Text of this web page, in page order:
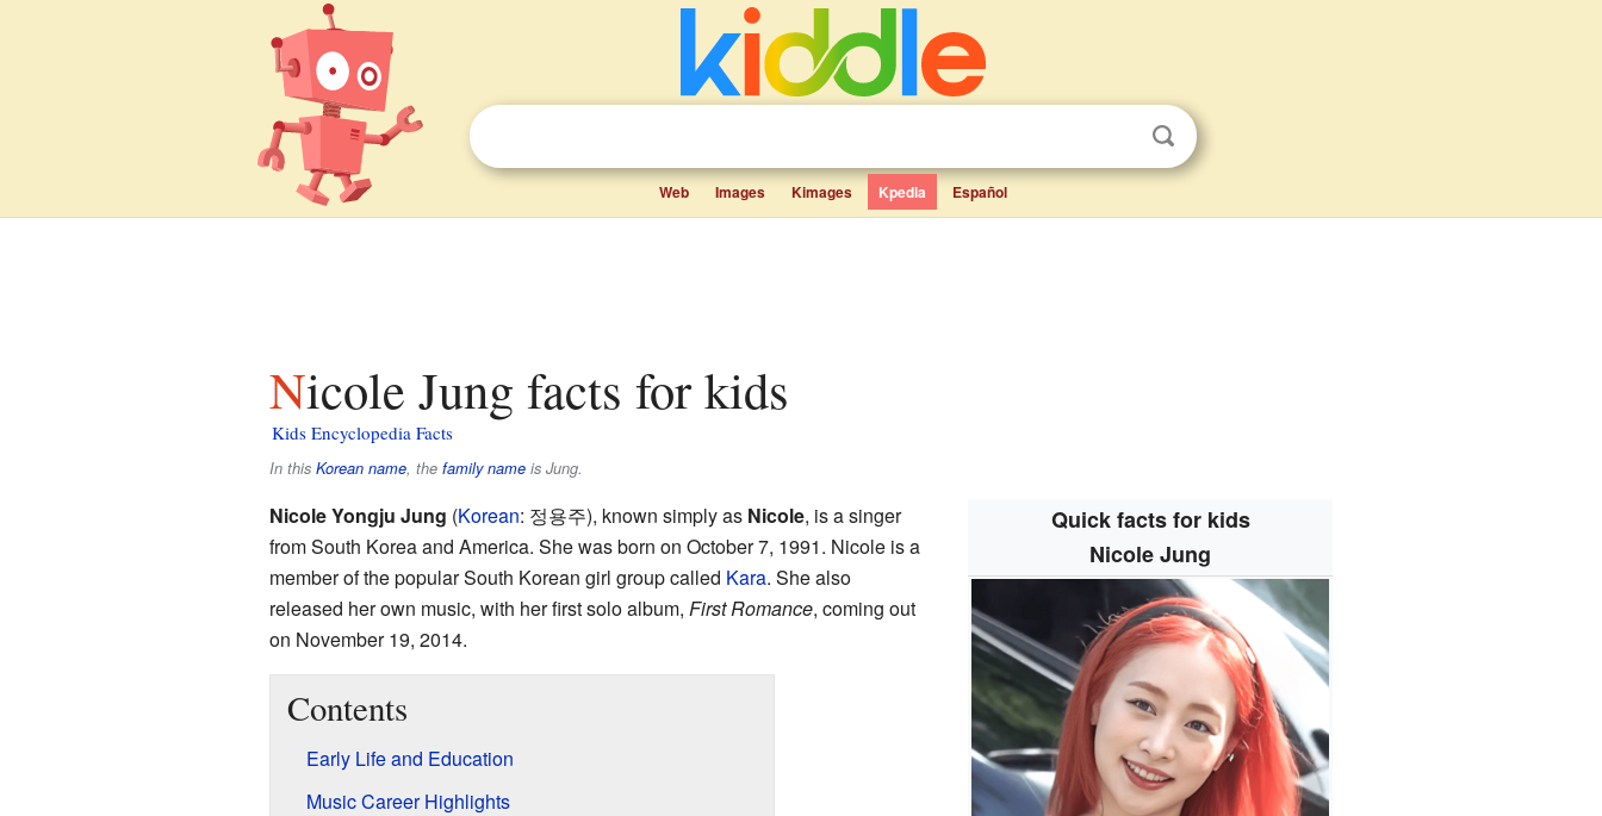
Web Images Kimages Kpedia Español
Nicole Jung facts for kids
Kids Encyclopedia Facts
In this Korean name, the family nameis Jung.
Quick facts for kids
Nicole Jung
Nicole Yongju Jung (Korean: 정용주), known simply as Nicole, is a singer
from South Korea and America. She was born on October 7, 1991. Nicole is a
member of the popular South Korean girl group called Kara. She also
released her own music, with her first solo album, First Romance, coming out
on November 19, 2014.
Contents
Early Life and Education
Music Career Highlights